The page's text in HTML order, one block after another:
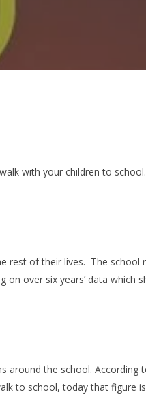
with your children to school.
rest of their lives. The school
over six years’ data which
around the school. According
to school, today that figure